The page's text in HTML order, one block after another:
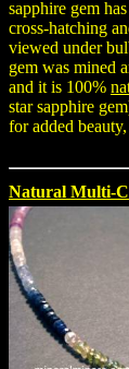
sapphire gem
cross-hatching
viewed under
gem was mined
and it is 100%
star sapphire
for added
Natural Multi-